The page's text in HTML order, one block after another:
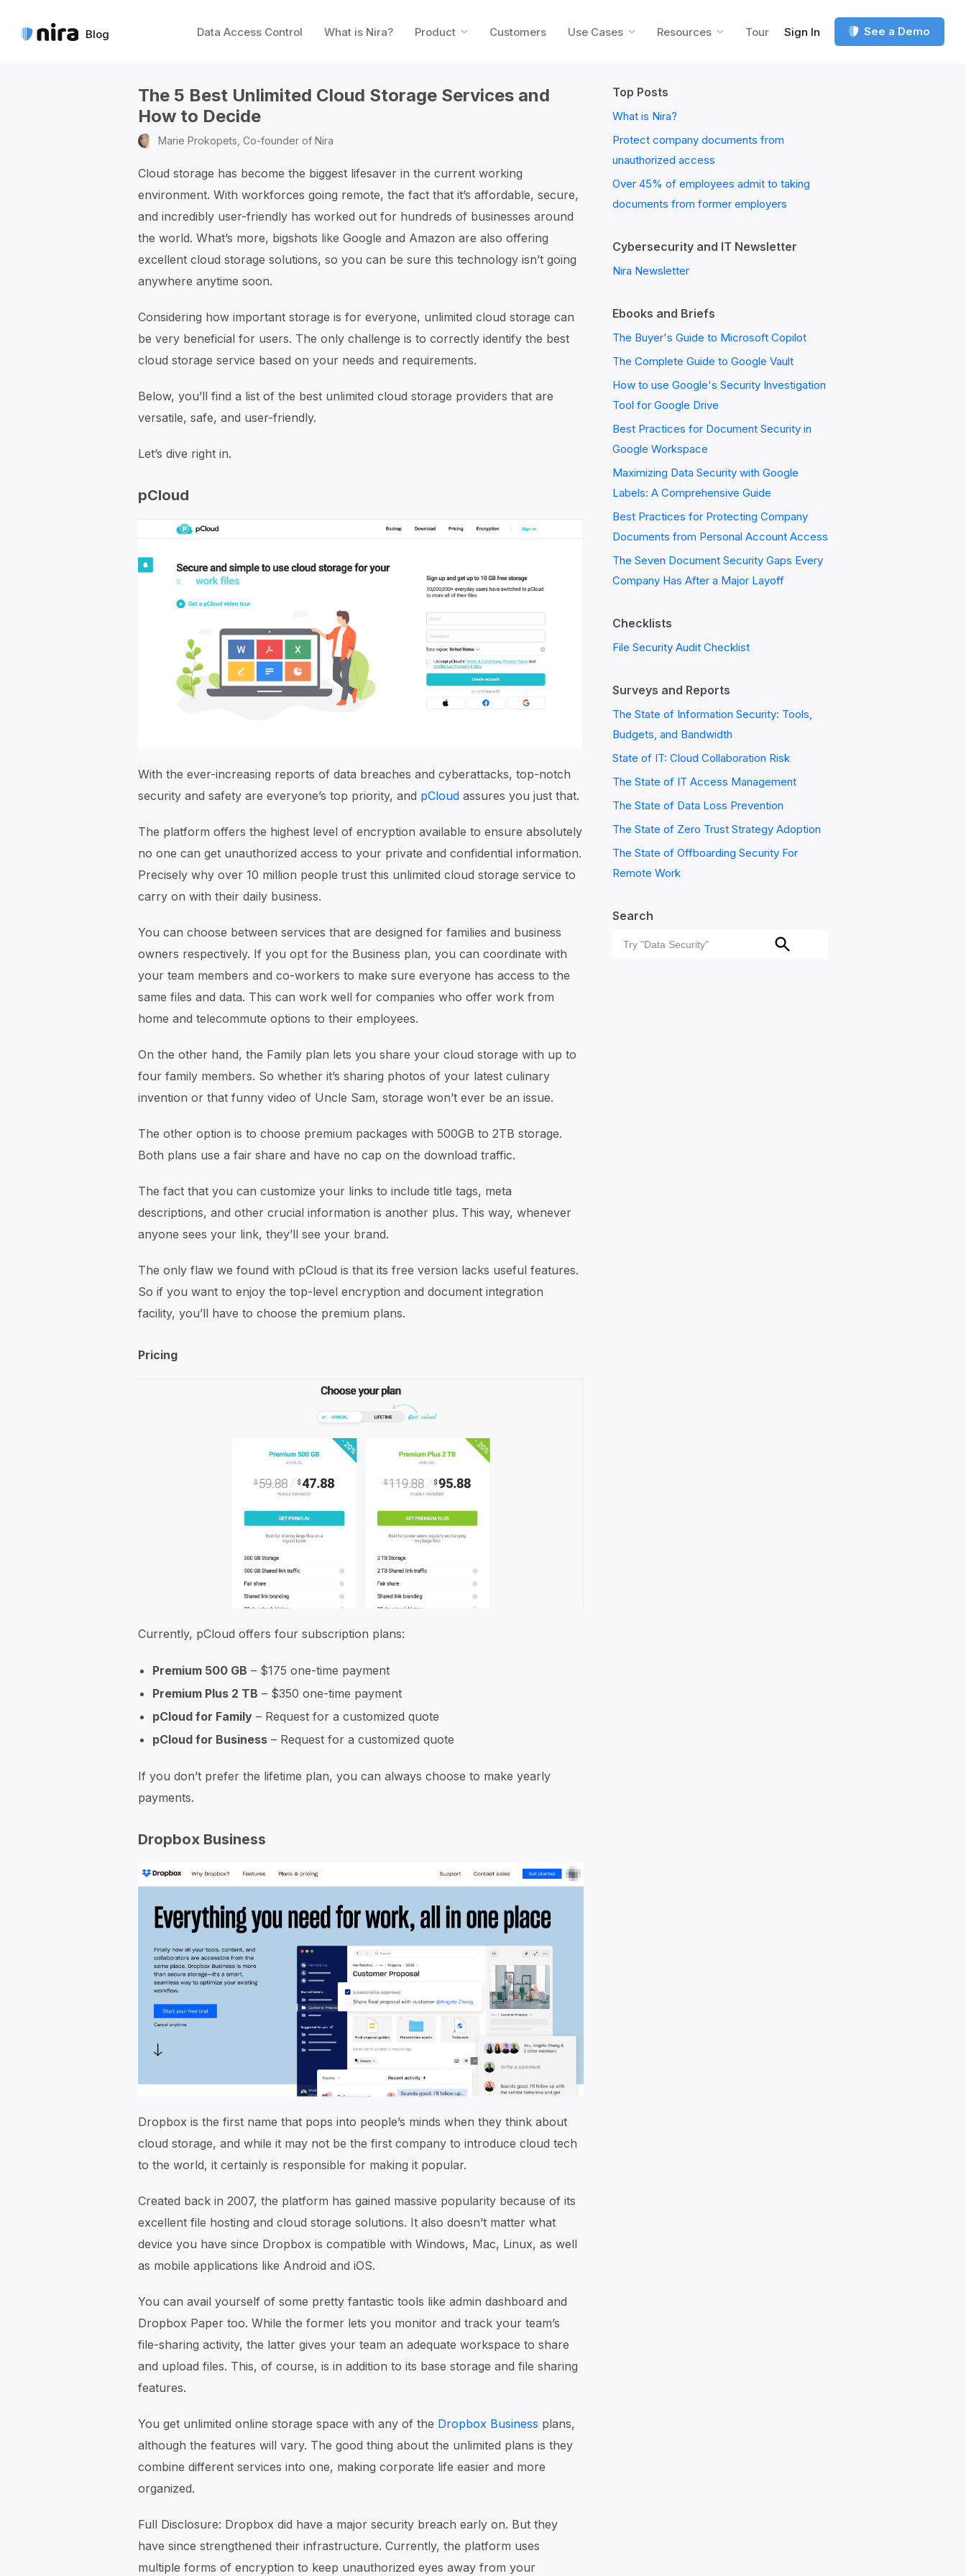
Blog Data Access Control What is Nira? Product Customers Use Cases Resources Tour Sign In See a Demo
The 5 Best Unlimited Cloud Storage Services and
How to Decide
Marie Prokopets, Co-founder of Nira
Cloud storage has become the biggest lifesaver in the current working
environment. With workforces going remote, the fact that it’s affordable, secure,
and incredibly user-friendly has worked out for hundreds of businesses around
the world. What’s more, bigshots like Google and Amazon are also offering
excellent cloud storage solutions, so you can be sure this technology isn’t going
anywhere anytime soon.
Considering how important storage is for everyone, unlimited cloud storage can
be very beneficial for users. The only challenge is to correctly identify the best
cloud storage service based on your needs and requirements.
Below, you’ll find a list of the best unlimited cloud storage providers that are
versatile, safe, and user-friendly.
Let’s dive right in.
pCloud
With the ever-increasing reports of data breaches and cyberattacks, top-notch
security and safety are everyone’s top priority, and pCloud assures you just that.
The platform offers the highest level of encryption available to ensure absolutely
no one can get unauthorized access to your private and confidential information.
Precisely why over 10 million people trust this unlimited cloud storage service to
carry on with their daily business.
You can choose between services that are designed for families and business
owners respectively. If you opt for the Business plan, you can coordinate with
your team members and co-workers to make sure everyone has access to the
same files and data. This can work well for companies who offer work from
home and telecommute options to their employees.
On the other hand, the Family plan lets you share your cloud storage with up to
four family members. So whether it’s sharing photos of your latest culinary
invention or that funny video of Uncle Sam, storage won’t ever be an issue.
The other option is to choose premium packages with 500GB to 2TB storage.
Both plans use a fair share and have no cap on the download traffic.
The fact that you can customize your links to include title tags, meta
descriptions, and other crucial information is another plus. This way, whenever
anyone sees your link, they’ll see your brand.
The only flaw we found with pCloud is that its free version lacks useful features.
So if you want to enjoy the top-level encryption and document integration
facility, you’ll have to choose the premium plans.
Pricing
Currently, pCloud offers four subscription plans:
Premium 500 GB – $175 one-time payment
Premium Plus 2 TB – $350 one-time payment
pCloud for Family – Request for a customized quote
pCloud for Business – Request for a customized quote
If you don’t prefer the lifetime plan, you can always choose to make yearly
payments.
Dropbox Business
Dropbox is the first name that pops into people’s minds when they think about
cloud storage, and while it may not be the first company to introduce cloud tech
to the world, it certainly is responsible for making it popular.
Created back in 2007, the platform has gained massive popularity because of its
excellent file hosting and cloud storage solutions. It also doesn’t matter what
device you have since Dropbox is compatible with Windows, Mac, Linux, as well
as mobile applications like Android and iOS.
You can avail yourself of some pretty fantastic tools like admin dashboard and
Dropbox Paper too. While the former lets you monitor and track your team’s
file-sharing activity, the latter gives your team an adequate workspace to share
and upload files. This, of course, is in addition to its base storage and file sharing
features.
You get unlimited online storage space with any of the Dropbox Business plans,
although the features will vary. The good thing about the unlimited plans is they
combine different services into one, making corporate life easier and more
organized.
Full Disclosure: Dropbox did have a major security breach early on. But they
have since strengthened their infrastructure. Currently, the platform uses
multiple forms of encryption to keep unauthorized eyes away from your
Top Posts
What is Nira?
Protect company documents from
unauthorized access
Over 45% of employees admit to taking
documents from former employers
Cybersecurity and IT Newsletter
Nira Newsletter
Ebooks and Briefs
The Buyer's Guide to Microsoft Copilot
The Complete Guide to Google Vault
How to use Google's Security Investigation
Tool for Google Drive
Best Practices for Document Security in
Google Workspace
Maximizing Data Security with Google
Labels: A Comprehensive Guide
Best Practices for Protecting Company
Documents from Personal Account Access
The Seven Document Security Gaps Every
Company Has After a Major Layoff
Checklists
File Security Audit Checklist
Surveys and Reports
The State of Information Security: Tools,
Budgets, and Bandwidth
State of IT: Cloud Collaboration Risk
The State of IT Access Management
The State of Data Loss Prevention
The State of Zero Trust Strategy Adoption
The State of Offboarding Security For
Remote Work
Search
Search
Search